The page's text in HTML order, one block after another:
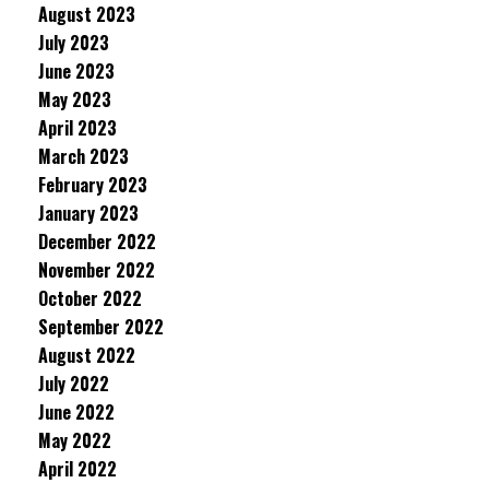
August 2023
July 2023
June 2023
May 2023
April 2023
March 2023
February 2023
January 2023
December 2022
November 2022
October 2022
September 2022
August 2022
July 2022
June 2022
May 2022
April 2022